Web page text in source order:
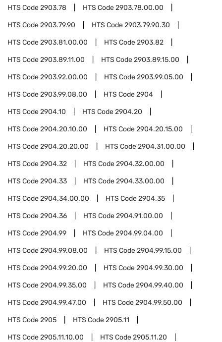
HTS Code2903.78 HTS Code2903.78.00.00
HTS Code2903.79.90 HTS Code2903.79.90.30
HTS Code2903.81.00.00 HTS Code2903.82
HTS Code2903.89.11.00 HTS Code2903.89.15.00
HTS Code2903.92.00.00 HTS Code2903.99.05.00
HTS Code2903.99.08.00 HTS Code2904
HTS Code2904.10 HTS Code2904.20
HTS Code2904.20.10.00 HTS Code2904.20.15.00
HTS Code2904.20.20.00 HTS Code2904.31.00.00
HTS Code2904.32 HTS Code2904.32.00.00
HTS Code2904.33 HTS Code2904.33.00.00
HTS Code2904.34.00.00 HTS Code2904.35
HTS Code2904.36 HTS Code2904.91.00.00
HTS Code2904.99 HTS Code2904.99.04.00
HTS Code2904.99.08.00 HTS Code2904.99.15.00
HTS Code2904.99.20.00 HTS Code2904.99.30.00
HTS Code2904.99.35.00 HTS Code2904.99.40.00
HTS Code2904.99.47.00 HTS Code2904.99.50.00
HTS Code2905 HTS Code2905.11
HTS Code2905.11.10.00 HTS Code2905.11.20